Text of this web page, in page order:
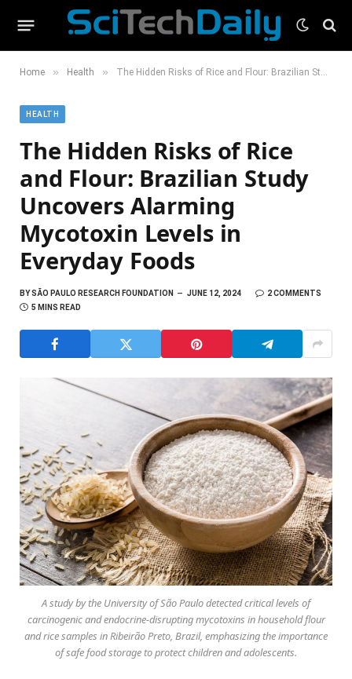
Home » Health » The Hidden Risks of Rice and Flour: Brazilian Study Uncovers Alarming Mycotoxin Levels in Everyday Foods
HEALTH
The Hidden Risks of Rice
and Flour: Brazilian Study
Uncovers Alarming
Mycotoxin Levels in
Everyday Foods
BYSÃO PAULO RESEARCH FOUNDATION JUNE 12, 2024
2 COMMENTS
5 MINS READ
A study by the University of São Paulo detected critical levels of
carcinogenic and endocrine-disrupting mycotoxins in household flour
and rice samples in Ribeirão Preto, Brazil, emphasizing the importance
of safe food storage to protect children and adolescents.